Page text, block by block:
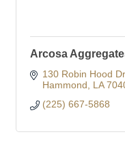
Arcosa
130 Robin Hood
Hammond
LA
(225) 667-5868